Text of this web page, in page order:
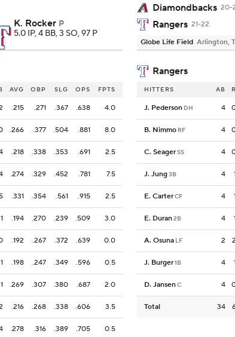
K. Rocker P
5.0 IP, 4 BB, 3 SO, 97 P
Diamondbacks 20-
Rangers 21-22
Globe Life Field Arlington,
Rangers
AVG OBP SLG OPS FPTS
.215 .271 .367 .638 4.0
.266 .377 .504 .881 8.0
.218 .338 .353 .691 2.5
.274 .329 .452 .781 7.5
.331 .354 .561 .915 2.5
1 .194 .270 .239 .509 3.0
.192 .267 .372 .639 0.0
1 .198 .247 .349 .596 0.5
1 .269 .307 .380 .687 2.0
.216 .268 .338 .606 3.5
.278 .316 .389 .705 0.5
HITTERS AB R
J. Pederson DH 4
B. Nimmo RF 4
C. SeagerSS 4
J. Jung3B 4
E. CarterCF 4
E. Duran2B 4
A. Osuna LF 2 2
J. Burger1B 4
D. JansenC 4
Total 34